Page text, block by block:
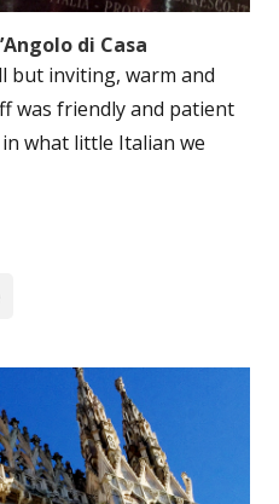
di Casa
but inviting, warm and
was friendly and patient
what little Italian we